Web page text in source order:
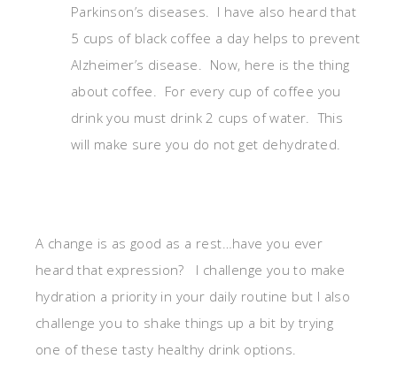
Parkinson’s diseases. I have also heard that
5 cups of black coffee a day helps to prevent
Alzheimer’s disease. Now, here is the thing
about coffee. For every cup of coffee you
drink you must drink 2 cups of water. This
will make sure you do not get dehydrated.
A change is as good as a rest…have you ever
heard that expression? I challenge you to make
hydration a priority in your daily routine but I also
challenge you to shake things up a bit by trying
one of these tasty healthy drink options.